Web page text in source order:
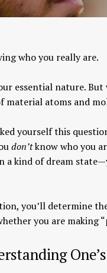
who you really are.
essential nature. But
atoms and
yourself this
don’tknow who you
a kind of dream
you’ll determine
you are making